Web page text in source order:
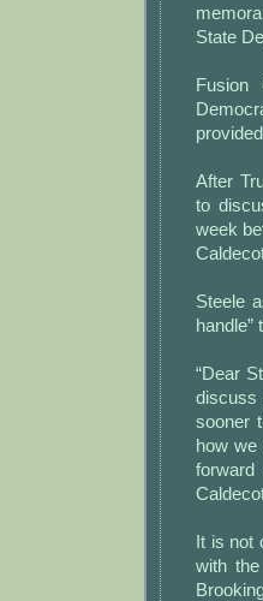
State
After
to
week
Steele
handle”
“Dear
discuss
sooner
how we
It is not
with